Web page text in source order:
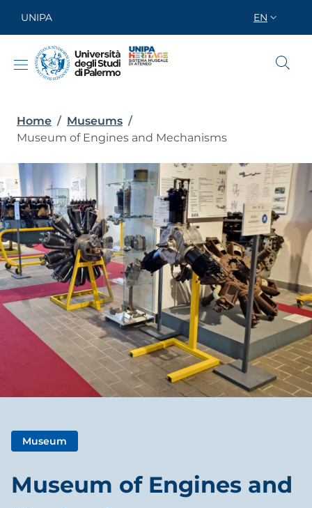
UNIPA EN
Breadcrumb
Home / Museums /
Museum of Engines and Mechanisms
Museum
Museum of Engines and